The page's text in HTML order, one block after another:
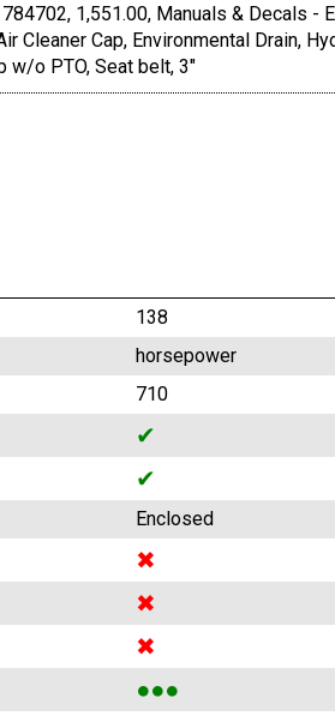
1,551.00, Manuals & Decals -
Cleaner Cap, Environmental Drain,
w/o PTO, Seat belt, 3"
138
horsepower
710
✔
✔
Enclosed
✖
✖
✖
●●●